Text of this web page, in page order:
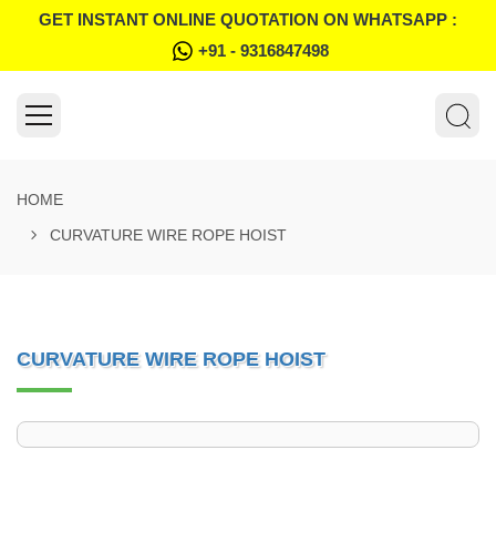
GET INSTANT ONLINE QUOTATION ON WHATSAPP :
+91 - 9316847498
HOME
CURVATURE WIRE ROPE HOIST
CURVATURE WIRE ROPE HOIST